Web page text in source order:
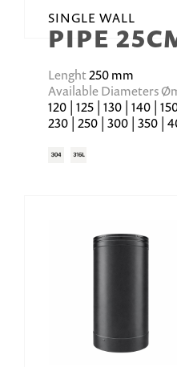
SINGLE WALL
PIPE
Lenght250 mm
Available Diameters
120 | 125 | 130 | 140 |
230 | 250 | 300 | 350 |